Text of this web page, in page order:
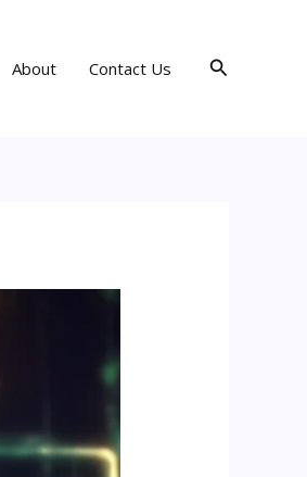
About Contact Us Search